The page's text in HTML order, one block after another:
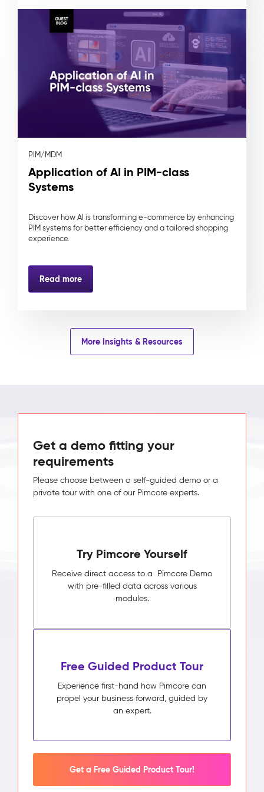
PIM/MDM
Application of AI in PIM-class
Systems
Discover how AI is transforming e-commerce by enhancing
PIM systems for better efficiency and a tailored shopping
experience.
Read more
More Insights & Resources
Get a demo fitting your
requirements
Please choose between a self-guided demo or a
private tour with one of our Pimcore experts.
Try Pimcore Yourself
Receive direct access to a Pimcore Demo
with pre-filled data across various
modules.
Free Guided Product Tour
Experience first-hand how Pimcore can
propel your business forward, guided by
an expert.
Get a Free Guided Product Tour!